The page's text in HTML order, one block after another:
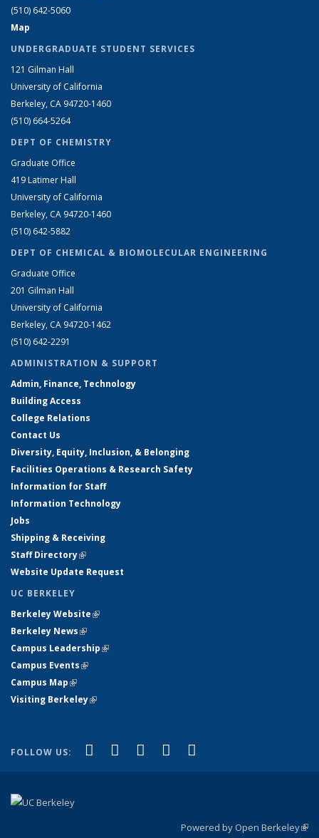
(510) 642-5060
Map
UNDERGRADUATE STUDENT SERVICES
121 Gilman Hall
University of California
Berkeley, CA 94720-1460
(510) 664-5264
DEPT OF CHEMISTRY
Graduate Office
419 Latimer Hall
University of California
Berkeley, CA 94720-1460
(510) 642-5882
DEPT OF CHEMICAL & BIOMOLECULAR ENGINEERING
Graduate Office
201 Gilman Hall
University of California
Berkeley, CA 94720-1462
(510) 642-2291
ADMINISTRATION & SUPPORT
Admin, Finance, Technology
Building Access
College Relations
Contact Us
Diversity, Equity, Inclusion, & Belonging
Facilities Operations & Research Safety
Information for Staff
Information Technology
Jobs
Shipping & Receiving
Staff Directory(link is external)
Website Update Request
UC BERKELEY
Berkeley Website(link is external)
Berkeley News(link is external)
Campus Leadership(link is external)
Campus Events(link is external)
Campus Map(link is external)
Visiting Berkeley(link is external)
FOLLOW US: Facebook
(link is external)
X (formerly Twitter)
(link is external)
LinkedIn
(link is external)
YouTube
(link is external)
Powered by Open Berkeley